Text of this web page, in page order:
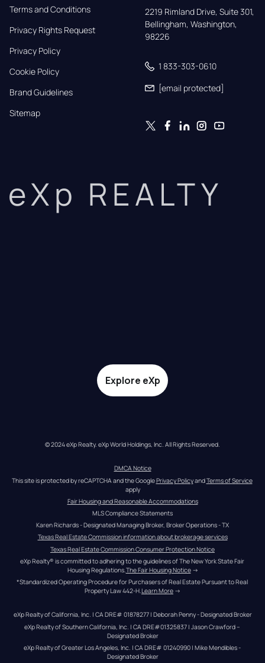
Terms and Conditions
Privacy Rights Request
Privacy Policy
Cookie Policy
Brand Guidelines
Sitemap
2219 Rimland Drive, Suite 301,
Bellingham, Washington,
98226
1 833-303-0610
[email protected]
eXp REALTY
Explore eXp
© 2024 eXp Realty. eXp World Holdings, Inc. All Rights Reserved.
DMCA Notice
This site is protected by reCAPTCHA and the Google Privacy Policy and Terms of Service
apply
Fair Housing and Reasonable Accommodations
MLS Compliance Statements
Karen Richards - Designated Managing Broker, Broker Operations - TX
Texas Real Estate Commission information about brokerage services
Texas Real Estate Commission Consumer Protection Notice
eXp Realty® is committed to adhering to the guidelines of The New York State Fair
Housing Regulations. The Fair Housing Notice →
*Standardized Operating Procedure for Purchasers of Real Estate Pursuant to Real
Property Law 442-H.Learn More →
eXp Realty of California, Inc. | CA DRE# 01878277 | Deborah Penny - Designated Broker
eXp Realty of Southern California, Inc. | CA DRE#01325837 | Jason Crawford –
Designated Broker
eXp Realty of Greater Los Angeles, Inc. | CA DRE# 01240990 | Mike Mendibles -
Designated Broker